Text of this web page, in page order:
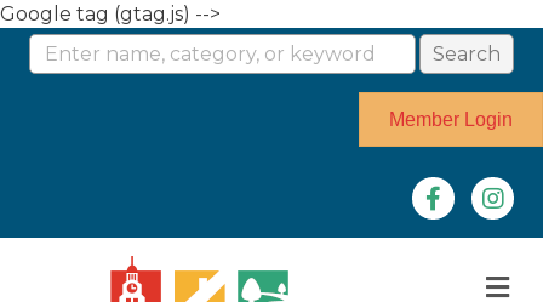
Google tag (gtag.js) -->
Member Login
Facebook